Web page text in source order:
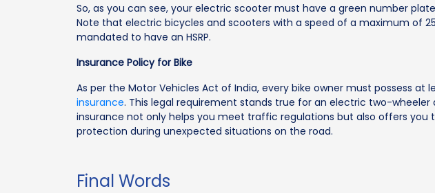
So, as you can see, your electric scooter must have a green number
Note that electric bicycles and scooters with a speed of a maximum of
mandated to have an HSRP.
Insurance Policy for Bike
As per the Motor Vehicles Act of India, every bike owner must possess at
insurance. This legal requirement stands true for an electric two-wheeler
insurance not only helps you meet traffic regulations but also offers you
protection during unexpected situations on the road.
Final Words